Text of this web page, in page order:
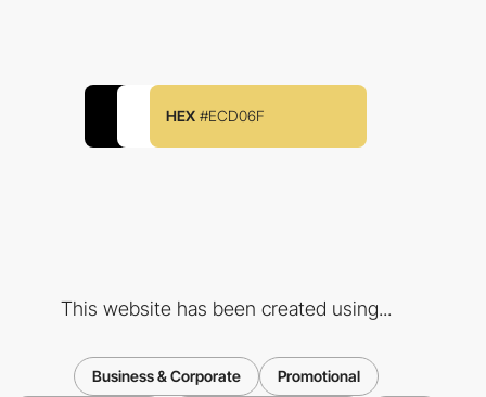
HEX #ECD06F
This website has been created using...
Business & Corporate Promotional